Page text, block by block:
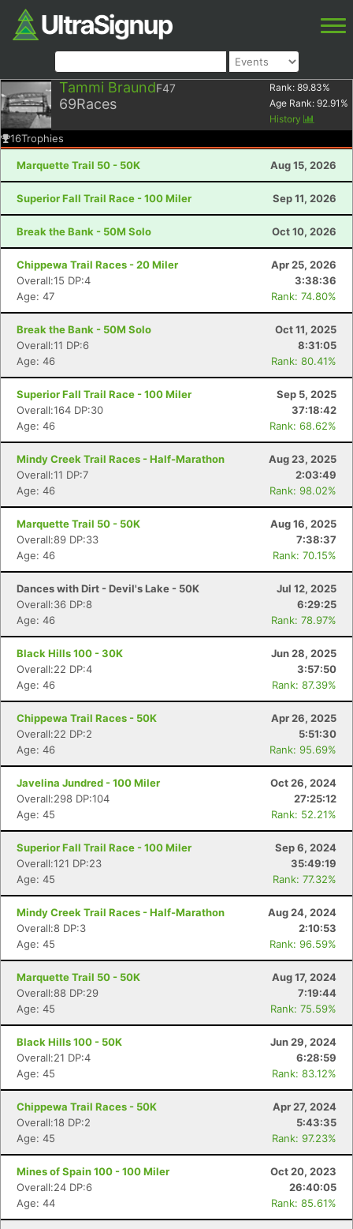
Tammi BraundF47
69Races
Rank: 89.83%
Age Rank: 92.91 %
History
16Trophies
Marquette Trail 50 - 50K Aug 15, 2026
Superior Fall Trail Race - 100 Miler Sep 11, 2026
Break the Bank - 50M Solo Oct 10, 2026
Chippewa Trail Races - 20 Miler
Apr 25, 2026
Overall:15 DP:4
3:38:36
Age: 47
Rank: 74.80%
Break the Bank - 50M Solo
Oct 11, 2025
Overall:11 DP:6
8:31:05
Age: 46
Rank: 80.41%
Superior Fall Trail Race - 100 Miler
Sep 5, 2025
Overall:164 DP:30
37:18:42
Age: 46
Rank: 68.62%
Mindy Creek Trail Races - Half-Marathon
Aug 23, 2025
Overall:11 DP:7
2:03:49
Age: 46
Rank: 98.02%
Marquette Trail 50 - 50K
Aug 16, 2025
Overall:89 DP:33
7:38:37
Age: 46
Rank: 70.15%
Dances with Dirt - Devil's Lake - 50K
Jul 12, 2025
Overall:36 DP:8
6:29:25
Age: 46
Rank: 78.97%
Black Hills 100 - 30K
Jun 28, 2025
Overall:22 DP:4
3:57:50
Age: 46
Rank: 87.39%
Chippewa Trail Races - 50K
Apr 26, 2025
Overall:22 DP:2
5:51:30
Age: 46
Rank: 95.69%
Javelina Jundred - 100 Miler
Oct 26, 2024
Overall:298 DP:104
27:25:12
Age: 45
Rank: 52.21%
Superior Fall Trail Race - 100 Miler
Sep 6, 2024
Overall:121 DP:23
35:49:19
Age: 45
Rank: 77.32%
Mindy Creek Trail Races - Half-Marathon
Aug 24, 2024
Overall:8 DP:3
2:10:53
Age: 45
Rank: 96.59%
Marquette Trail 50 - 50K
Aug 17, 2024
Overall:88 DP:29
7:19:44
Age: 45
Rank: 75.59%
Black Hills 100 - 50K
Jun 29, 2024
Overall:21 DP:4
6:28:59
Age: 45
Rank: 83.12%
Chippewa Trail Races - 50K
Apr 27, 2024
Overall:18 DP:2
5:43:35
Age: 45
Rank: 97.23%
Mines of Spain 100 - 100 Miler
Oct 20, 2023
Overall:24 DP:6
26:40:05
Age: 44
Rank: 85.61%